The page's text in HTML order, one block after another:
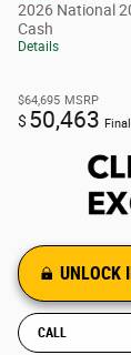
2026 National
Cash
Details
$64,695 MSRP
$ 50,463
UNLOCK
CALL